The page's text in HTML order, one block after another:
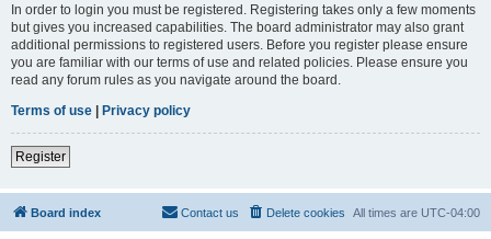
In order to login you must be registered. Registering takes only a few moments
but gives you increased capabilities. The board administrator may also grant
additional permissions to registered users. Before you register please ensure
you are familiar with our terms of use and related policies. Please ensure you
read any forum rules as you navigate around the board.
Terms of use | Privacy policy
Register
Board index All times are UTC-04:00
Delete cookies
Contact us